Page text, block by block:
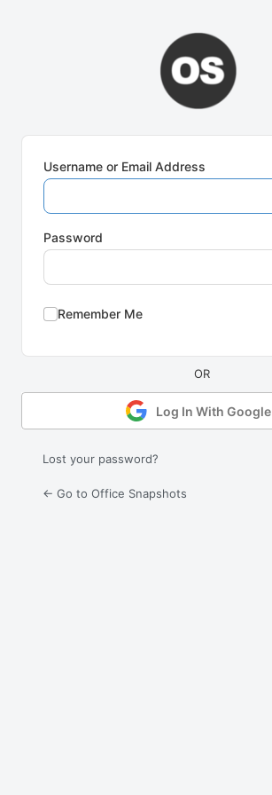
Username or Email Address
Password
Remember Me
Log In With Google
Lost your password?
← Go to Office Snapshots